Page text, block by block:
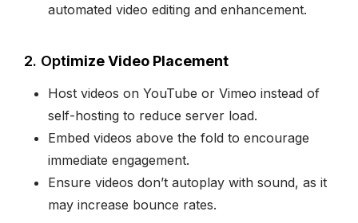
automated video editing and enhancement.
2. Optimize Video Placement
Host videos on YouTube or Vimeo instead of
self-hosting to reduce server load.
Embed videos above the fold to encourage
immediate engagement.
Ensure videos don’t autoplay with sound, as it
may increase bounce rates.